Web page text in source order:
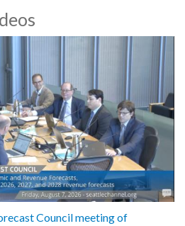
Council meeting of